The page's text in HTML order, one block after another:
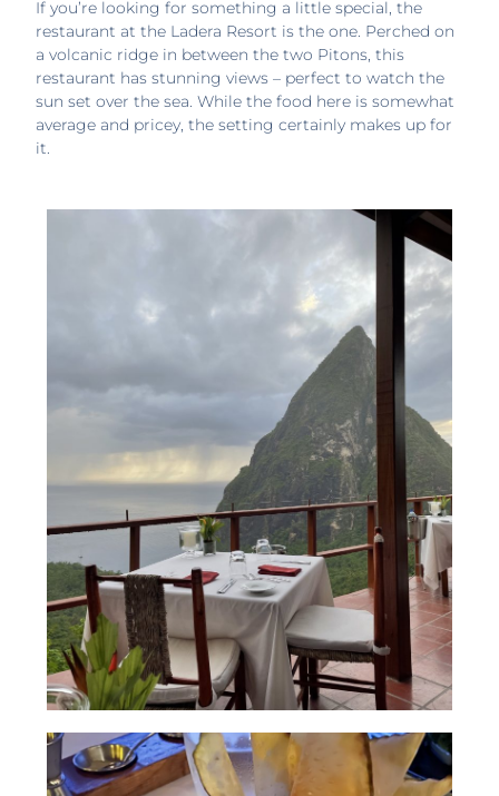
If you’re looking for something a little special, the
restaurant at the Ladera Resort is the one. Perched on
a volcanic ridge in between the two Pitons, this
restaurant has stunning views – perfect to watch the
sun set over the sea. While the food here is somewhat
average and pricey, the setting certainly makes up for
it.